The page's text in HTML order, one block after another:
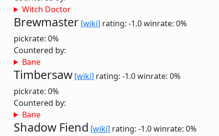
Witch Doctor
Brewmaster [wiki] rating: -1.0winrate: 0%
pickrate: 0%
Countered by:
Bane
Timbersaw [wiki] rating: -1.0winrate: 0%
pickrate: 0%
Countered by:
Bane
Shadow Fiend [wiki] rating: -1.0winrate: 0%